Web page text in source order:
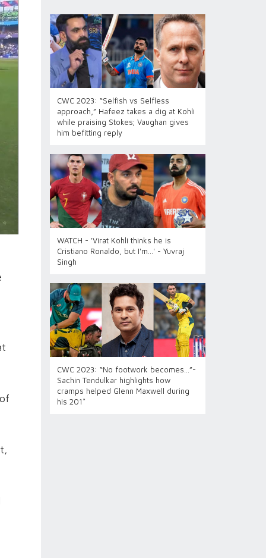
CWC 2023: “Selfish vs Selfless
approach,” Hafeez takes a dig at Kohli
while praising Stokes; Vaughan gives
him befitting reply
WATCH - 'Virat Kohli thinks he is
Cristiano Ronaldo, but I'm...' - Yuvraj
Singh
CWC 2023: “No footwork becomes...”-
Sachin Tendulkar highlights how
cramps helped Glenn Maxwell during
his 201*